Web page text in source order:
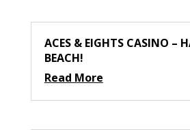
ACES & EIGHTS CASINO –
BEACH!
Read More